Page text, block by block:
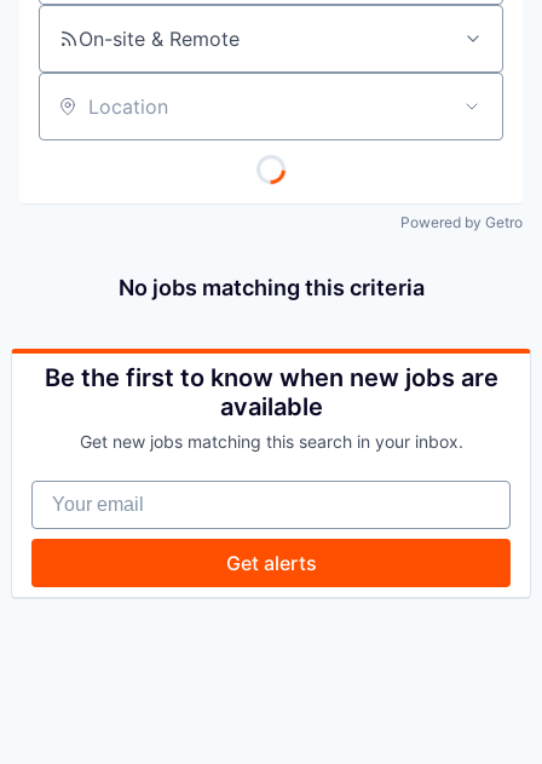
On-site & Remote
Location
Powered by Getro
No jobs matching this criteria
Be the first to know when new jobs are
available
Get new jobs matching this search in your inbox.
Your email
Get alerts